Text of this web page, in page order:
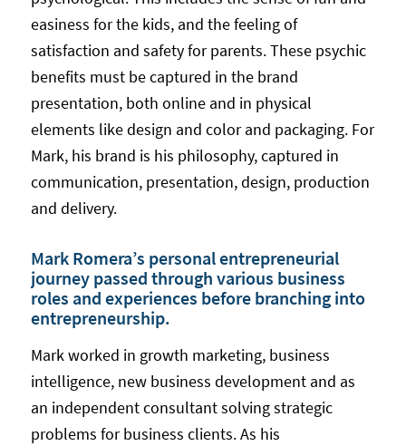
easiness for the kids, and the feeling of
satisfaction and safety for parents. These psychic
benefits must be captured in the brand
presentation, both online and in physical
elements like design and color and packaging. For
Mark, his brand is his philosophy, captured in
communication, presentation, design, production
and delivery.
Mark Romera’s personal entrepreneurial
journey passed through various business
roles and experiences before branching into
entrepreneurship.
Mark worked in growth marketing, business
intelligence, new business development and as
an independent consultant solving strategic
problems for business clients. As his